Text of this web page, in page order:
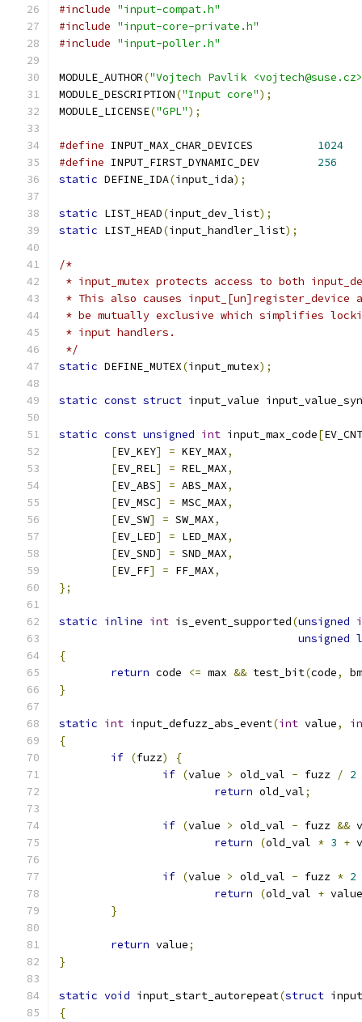
#include "input-compat.h"
#include "input-core-private.h"
#include "input-poller.h"
MODULE_AUTHOR("Vojtech Pavlik
MODULE_DESCRIPTION("Input core");
MODULE_LICENSE("GPL");
#define
1024
#define
256
static DEFINE_IDA(input_ida);
static LIST_HEAD(input_dev_list);
static LIST_HEAD(input_handler_list);
/*
* input_mutex protects access to both
* This also causes input_[un]register_device
* be mutually exclusive which simplifies
* input handlers.
*/
static DEFINE_MUTEX(input_mutex);
static const struct input_value
static const unsigned int input_max_code[EV_CNT
[EV_KEY] = KEY_MAX,
[EV_REL] = REL_MAX,
[EV_ABS] = ABS_MAX,
[EV_MSC] = MSC_MAX,
[EV_SW] = SW_MAX,
[EV_LED] = LED_MAX,
[EV_SND] = SND_MAX,
[EV_FF] = FF_MAX,
};
static inline int is_event_supported(unsigned
unsigned
{
return code <= max && test_bit(code,
bm
}
static int input_defuzz_abs_event(int value,
{
if (fuzz)
{
if (value > old_val - fuzz / 2
return old_val;
if (value > old_val - fuzz &&
return
(old_val * 3 +
if (value > old_val - fuzz * 2
return
(old_val + value
}
return value;
}
static void input_start_autorepeat(struct
{